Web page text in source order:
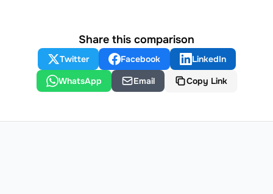
Share this comparison
Twitter Facebook
LinkedIn
WhatsApp
Email Copy Link